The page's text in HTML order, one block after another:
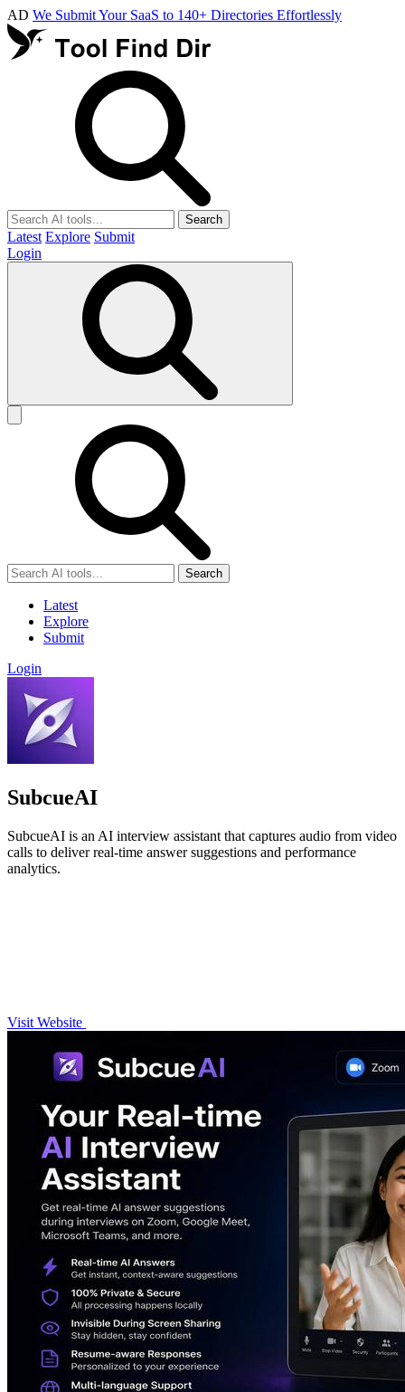
AD We Submit Your SaaS to 140+ Directories Effortlessly
Search
Latest Explore Submit
Login
Search
Latest
Explore
Submit
Login
SubcueAI
SubcueAI is an AI interview assistant that captures audio from video
calls to deliver real-time answer suggestions and performance
analytics.
Visit Website